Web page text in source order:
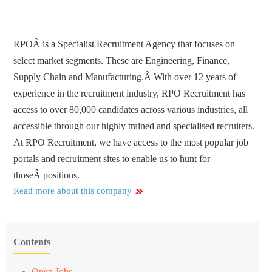
RPOÂ is a Specialist Recruitment Agency that focuses on
select market segments. These are Engineering, Finance,
Supply Chain and Manufacturing.Â With over 12 years of
experience in the recruitment industry, RPO Recruitment has
access to over 80,000 candidates across various industries, all
accessible through our highly trained and specialised recruiters.
At RPO Recruitment, we have access to the most popular job
portals and recruitment sites to enable us to hunt for
thoseÂ positions.
Read more about this company
Contents